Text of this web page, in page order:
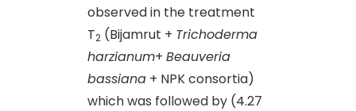
observed in the treatment
T2 (Bijamrut + Trichoderma
harzianum+ Beauveria
bassiana + NPK consortia)
which was followed by (4.27